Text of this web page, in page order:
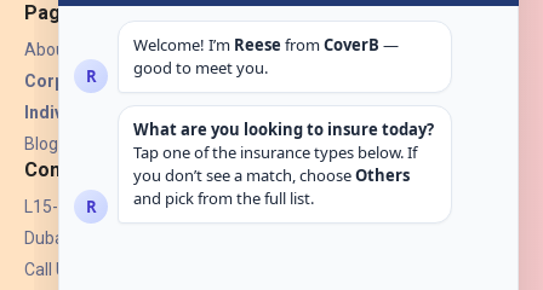
Pages
About Us
Corporate Insurance ▾
Individual Insurance ▾
Blogs
Contact
L15-07, Burjuman Towers,
Dubai, UAE.
Call Us: +971 4 265 6960